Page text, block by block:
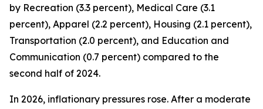
by Recreation (3.3 percent), Medical Care (3.1
percent), Apparel (2.2 percent), Housing (2.1 percent),
Transportation (2.0 percent), and Education and
Communication (0.7 percent) compared to the
second half of 2024.
In 2026, inflationary pressures rose. After a moderate